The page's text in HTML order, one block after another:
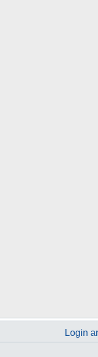
Login